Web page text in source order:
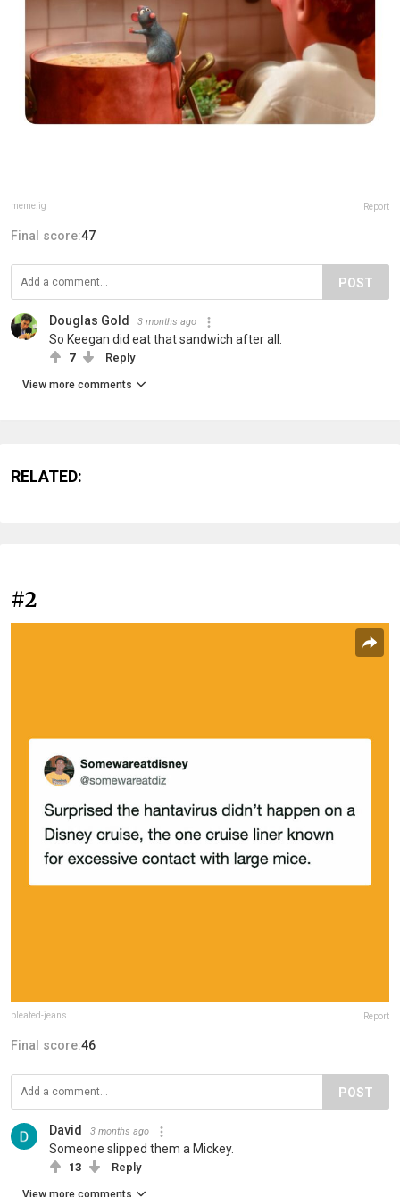
meme.ig Report
Final score:47
POST
Douglas Gold 3 months ago
So Keegan did eat that sandwich after all.
7 Reply
View more comments
RELATED:
#2
pleated-jeans Report
Final score:46
POST
David 3 months ago
Someone slipped them a Mickey.
13 Reply
View more comments